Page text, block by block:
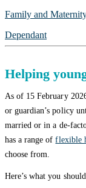
Family and
Dependant
Helping
As of 15 February
or guardian’s policy
married or in a de-
has a range offlexible
choose from.
Here’s what you